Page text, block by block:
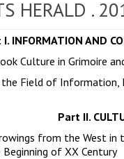
HERALD .
INFORMATION AND
Culture in Grimoire
Field of Information,
Part II.
from the West in
of XX Century